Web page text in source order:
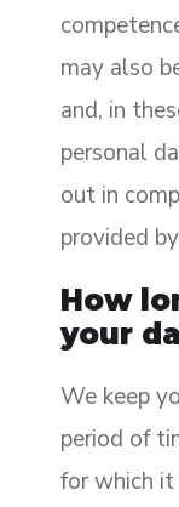
may also
and, in
personal
out in
provided
How
your
We keep
period of
for which